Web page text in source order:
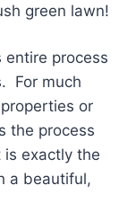
green lawn!
entire process
For much
or
the process
exactly the
a beautiful,